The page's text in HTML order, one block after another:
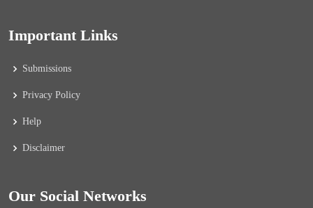
Important Links
Submissions
Privacy Policy
Help
Disclaimer
Our Social Networks